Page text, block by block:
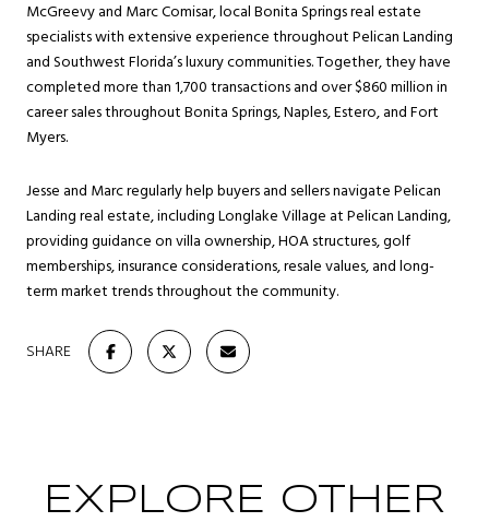
McGreevy and Marc Comisar, local Bonita Springs real estate
specialists with extensive experience throughout Pelican Landing
and Southwest Florida’s luxury communities. Together, they have
completed more than 1,700 transactions and over $860 million in
career sales throughout Bonita Springs, Naples, Estero, and Fort
Myers.
Jesse and Marc regularly help buyers and sellers navigate Pelican
Landing real estate, including Longlake Village at Pelican Landing,
providing guidance on villa ownership, HOA structures, golf
memberships, insurance considerations, resale values, and long-
term market trends throughout the community.
SHARE
EXPLORE OTHER